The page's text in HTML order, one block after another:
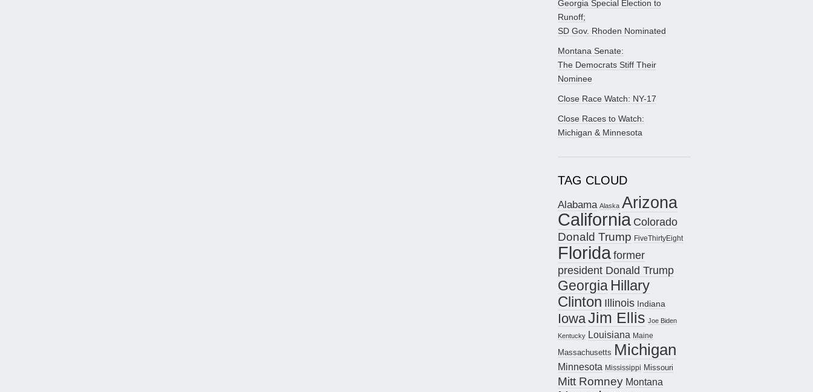
Georgia Special Election to
Runoff;
SD Gov. Rhoden Nominated
Montana Senate:
The Democrats Stiff Their
Nominee
Close Race Watch: NY-17
Close Races to Watch:
Michigan & Minnesota
TAG CLOUD
Alabama Alaska Arizona
California Colorado
Donald Trump FiveThirtyEight
Floridaformer
president Donald Trump
Georgia Hillary
Clinton Illinois Indiana
IowaJim Ellis Joe Biden
Kentucky Louisiana Maine
Massachusetts Michigan
Minnesota Mississippi Missouri
Mitt Romney Montana